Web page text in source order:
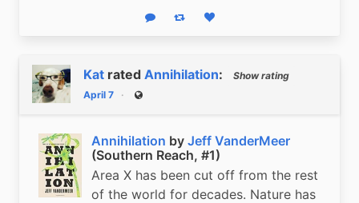
Reply Boost statusLike status
Kat rated Annihilation:
Show rating
April 7
Public
Annihilation by Jeff VanderMeer
(Southern Reach, #1)
Area X has been cut off from the rest
of the world for decades. Nature has